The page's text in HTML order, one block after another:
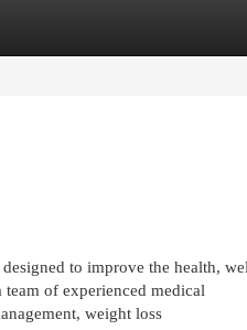
to improve the health,
of experienced medical
weight loss